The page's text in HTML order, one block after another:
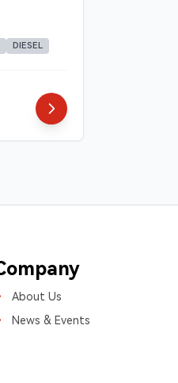
DIESEL
About Us
News & Events